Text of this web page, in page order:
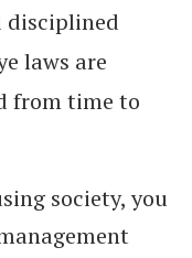
disciplined
laws are
from time to
society, you